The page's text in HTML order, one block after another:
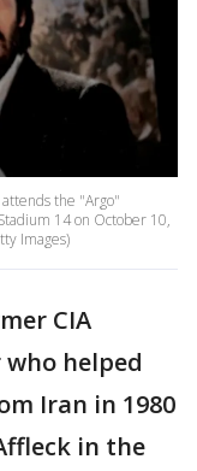
the "Argo"
14 on October 10,
Images)
CIA
helped
Iran in 1980
in the